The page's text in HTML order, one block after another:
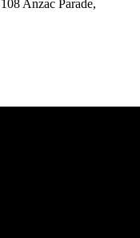
Anzac Parade,